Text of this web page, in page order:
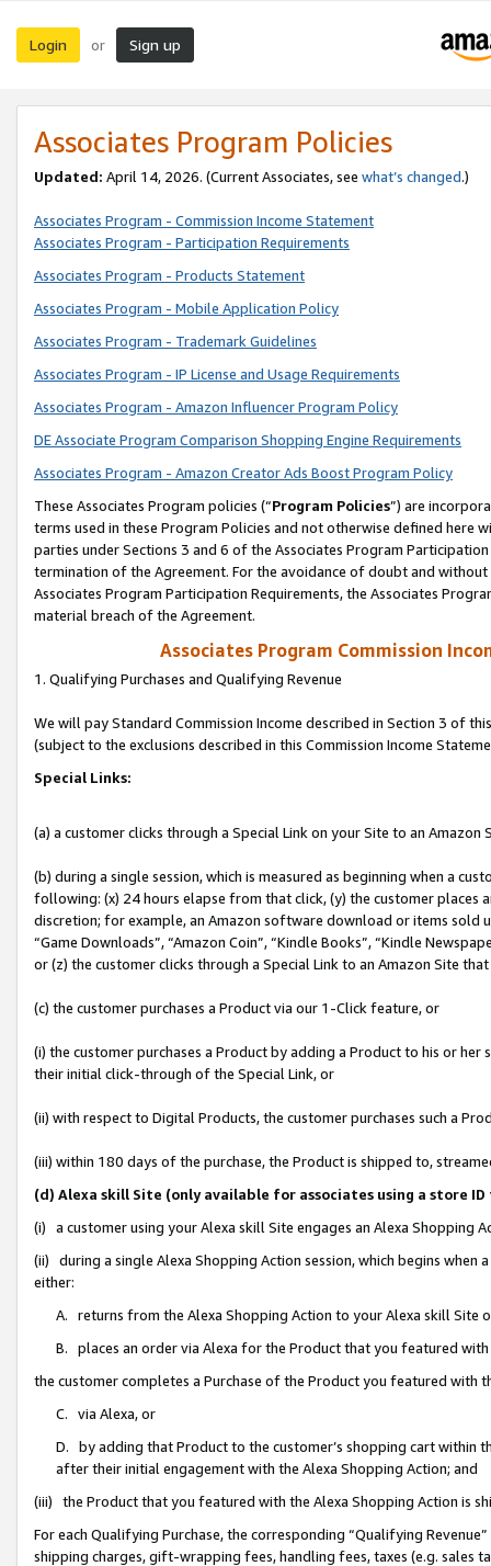
Login or Sign up
Associates Program Policies
Updated: April 14, 2026. (Current Associates, see what’s changed.)
Associates Program - Commission Income Statement
Associates Program - Participation Requirements
Associates Program - Products Statement
Associates Program - Mobile Application Policy
Associates Program - Trademark Guidelines
Associates Program - IP License and Usage Requirements
Associates Program - Amazon Influencer Program Policy
DE Associate Program Comparison Shopping Engine Requirements
Associates Program - Amazon Creator Ads Boost Program Policy
These Associates Program policies (“Program Policies”) are
terms used in these Program Policies and not otherwise defined
parties under Sections 3 and 6 of the Associates Program
termination of the Agreement. For the avoidance of doubt and
Associates Program Participation Requirements, the Associates
material breach of the Agreement.
Associates Program Commission
1. Qualifying Purchases and Qualifying Revenue
We will pay Standard Commission Income described in Section 3 of
(subject to the exclusions described in this Commission Income
Special Links:
(a) a customer clicks through a Special Link on your Site to an Amazon
(b) during a single session, which is measured as beginning when a
following: (x) 24 hours elapse from that click, (y) the customer
discretion; for example, an Amazon software download or items sold
“Game Downloads”, “Amazon Coin”, “Kindle Books”, “Kindle
or (z) the customer clicks through a Special Link to an Amazon Site
(c) the customer purchases a Product via our 1-Click feature, or
(i) the customer purchases a Product by adding a Product to his or
their initial click-through of the Special Link, or
(ii) with respect to Digital Products, the customer purchases such a
(iii) within 180 days of the purchase, the Product is shipped to,
(d) Alexa skill Site (only available for associates using a store
(i) a customer using your Alexa skill Site engages an Alexa Shopping
(ii) during a single Alexa Shopping Action session, which begins when
either:
A. returns from the Alexa Shopping Action to your Alexa skill Site
B. places an order via Alexa for the Product that you featured with
the customer completes a Purchase of the Product you featured with
C. via Alexa, or
D. by adding that Product to the customer’s shopping cart within
after their initial engagement with the Alexa Shopping Action; and
(iii) the Product that you featured with the Alexa Shopping Action is
For each Qualifying Purchase, the corresponding “Qualifying
shipping charges, gift-wrapping fees, handling fees, taxes (e.g. sales